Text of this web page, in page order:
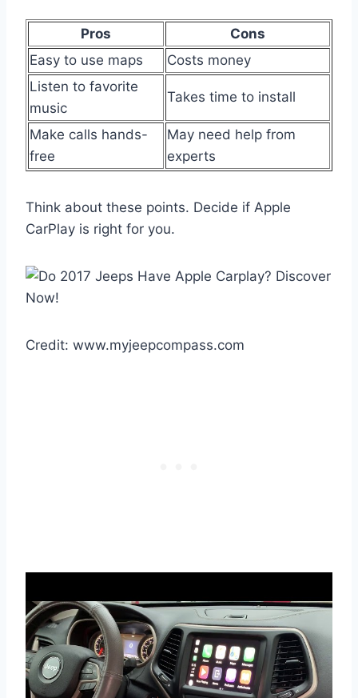
Pros
Cons
Easy to use maps
Costs money
Listen to favorite
music
Takes time to install
Make calls hands-
free
May need help from
experts
Think about these points. Decide if Apple
CarPlay is right for you.
Credit: www.myjeepcompass.com